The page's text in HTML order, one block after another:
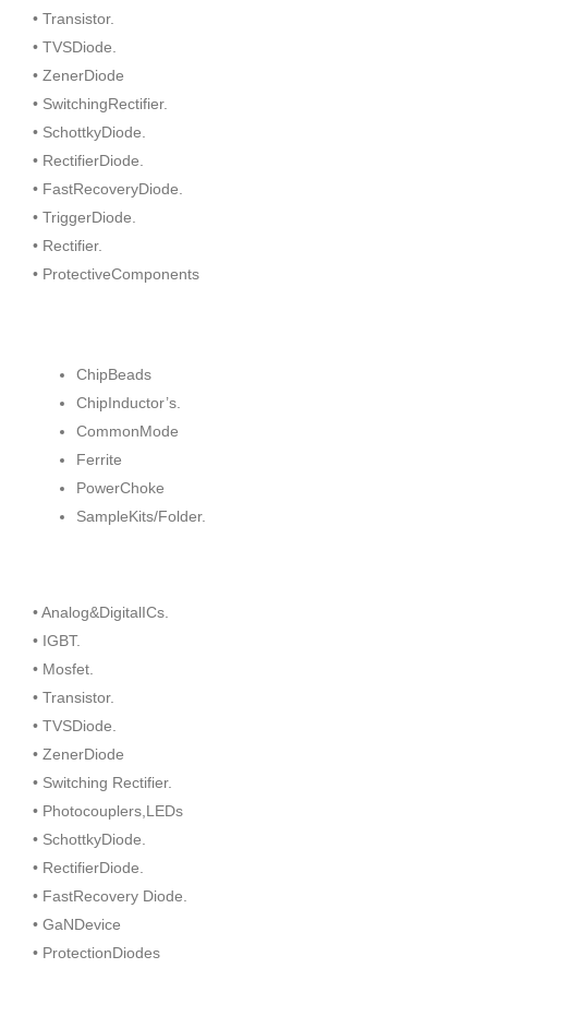
• Transistor.
• TVSDiode.
• ZenerDiode
• SwitchingRectifier.
• SchottkyDiode.
• RectifierDiode.
• FastRecoveryDiode.
• TriggerDiode.
• Rectifier.
• ProtectiveComponents
ChipBeads
ChipInductor’s.
CommonMode
Ferrite
PowerChoke
SampleKits/Folder.
• Analog&DigitalICs.
• IGBT.
• Mosfet.
• Transistor.
• TVSDiode.
• ZenerDiode
• Switching Rectifier.
• Photocouplers,LEDs
• SchottkyDiode.
• RectifierDiode.
• FastRecovery Diode.
• GaNDevice
• ProtectionDiodes